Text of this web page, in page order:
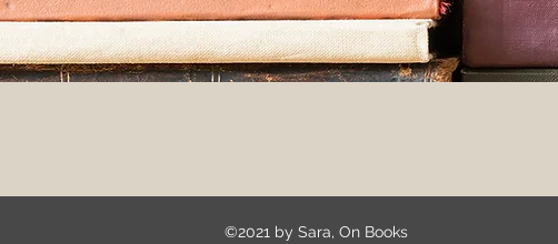
©2021 by Sara, On Books